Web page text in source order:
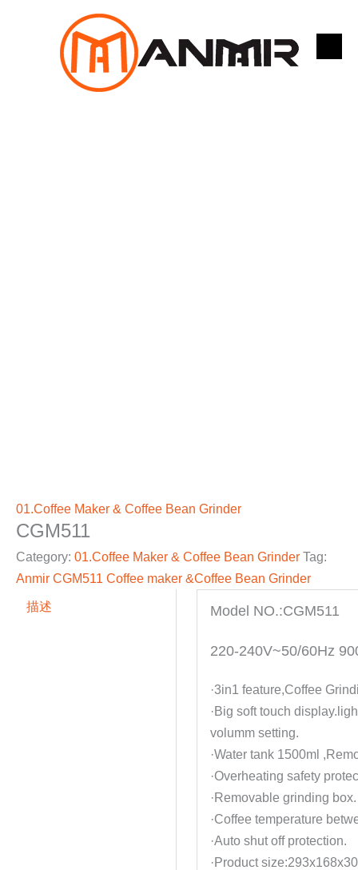
01.Coffee Maker & Coffee Bean Grinder
CGM511
Category: 01.Coffee Maker & Coffee Bean Grinder Tag:
Anmir CGM511 Coffee maker &Coffee Bean Grinder
描述
Model NO.:CGM511
220-240V~50/60Hz
·3in1 feature,Coffee
·Big soft touch
volumm setting.
·Water tank 1500ml
·Overheating safety
·Removable grinding box.
·Coffee temperature
·Auto shut off protection.
·Product